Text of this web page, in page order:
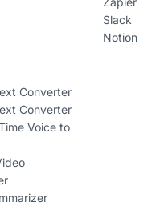
Slack
Notion
Converter
Converter
Voice to